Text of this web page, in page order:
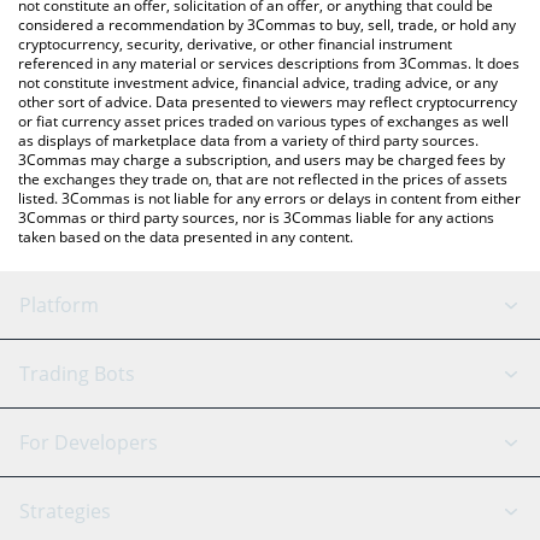
not constitute an offer, solicitation of an offer, or anything that could be
considered a recommendation by 3Commas to buy, sell, trade, or hold any
cryptocurrency, security, derivative, or other financial instrument
referenced in any material or services descriptions from 3Commas. It does
not constitute investment advice, financial advice, trading advice, or any
other sort of advice. Data presented to viewers may reflect cryptocurrency
or fiat currency asset prices traded on various types of exchanges as well
as displays of marketplace data from a variety of third party sources.
3Commas may charge a subscription, and users may be charged fees by
the exchanges they trade on, that are not reflected in the prices of assets
listed. 3Commas is not liable for any errors or delays in content from either
3Commas or third party sources, nor is 3Commas liable for any actions
taken based on the data presented in any content.
Platform
GRID Bot
Signal Bot
SmartTrade
AI Assistant
Trading Bots
Binance
For Developers
API Reference
Strategies